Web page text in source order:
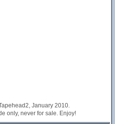
January 2010.
only, never for sale. Enjoy!